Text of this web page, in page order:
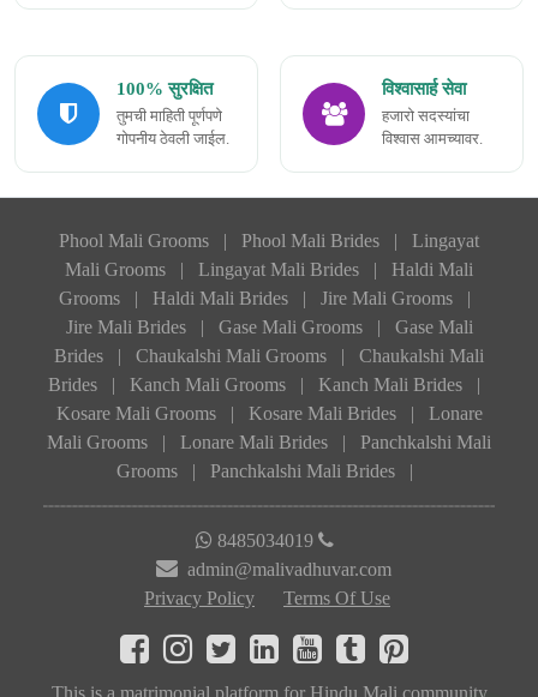
100% सुरक्षित
तुमची माहिती पूर्णपणे
गोपनीय ठेवली जाईल.
विश्वासार्ह सेवा
हजारो सदस्यांचा
विश्वास आमच्यावर.
Phool Mali Grooms | Phool Mali Brides |
Lingayat
Mali Grooms
| Lingayat Mali Brides |
Haldi Mali
Grooms
| Haldi Mali Brides | Jire Mali Grooms
|
Jire Mali Brides
| Gase Mali Grooms |
Gase Mali
Brides
| Chaukalshi Mali Grooms |
Chaukalshi Mali
Brides
| Kanch Mali Grooms | Kanch Mali Brides
|
Kosare Mali Grooms
| Kosare Mali Brides |
Lonare
Mali Grooms
| Lonare Mali Brides |
Panchkalshi Mali
Grooms
| Panchkalshi Mali Brides |
8485034019
admin@malivadhuvar.com
Privacy Policy
Terms Of Use
This is a matrimonial platform for Hindu Mali community